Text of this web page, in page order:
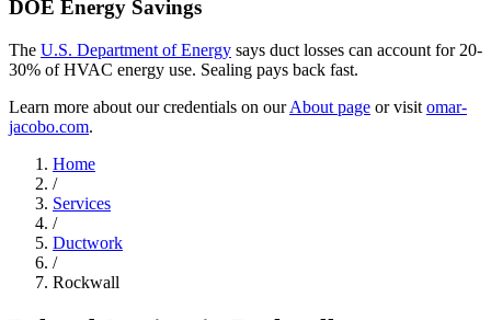
DOE Energy Savings
The U.S. Department of Energy says duct losses can account for 20-
30% of HVAC energy use. Sealing pays back fast.
Learn more about our credentials on our About page or visit omar-
jacobo.com.
Home
/
Services
/
Ductwork
/
Rockwall